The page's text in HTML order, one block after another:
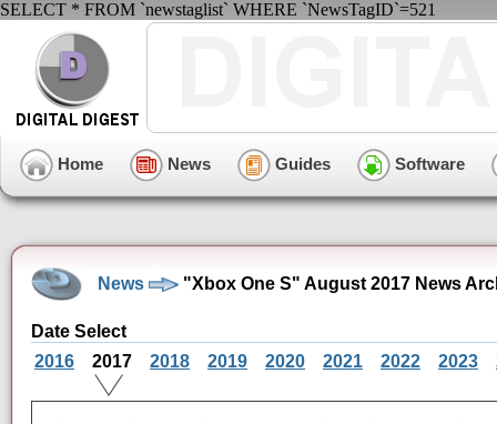
SELECT * FROM `newstaglist` WHERE `NewsTagID`=521
Home News Guides Software
News "Xbox One S" August 2017 News
Date Select
2016
2017 2018 2019 2020 2021 2022 2023